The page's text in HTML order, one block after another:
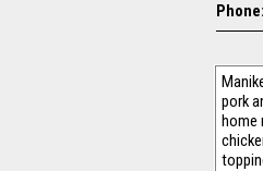
pork
home